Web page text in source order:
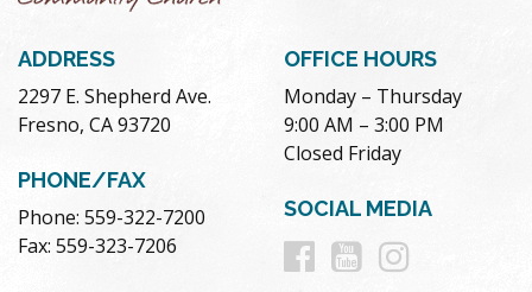
ADDRESS
2297 E. Shepherd Ave.
Fresno, CA 93720
PHONE/FAX
Phone: 559-322-7200
Fax: 559-323-7206
OFFICE HOURS
Monday – Thursday
9:00 AM – 3:00 PM
Closed Friday
SOCIAL MEDIA
Follow
Follow